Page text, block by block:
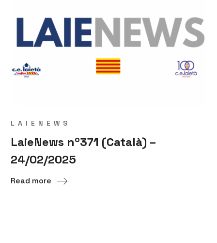
LAIENEWS
LaieNews nº371 (Català) –
24/02/2025
Read more